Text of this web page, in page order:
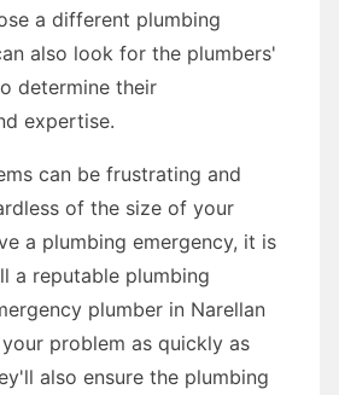
a different plumbing
also look for the plumbers'
determine their
expertise.
can be frustrating and
of the size of your
a plumbing emergency, it is
a reputable plumbing
plumber in Narellan
problem as quickly as
also ensure the plumbing